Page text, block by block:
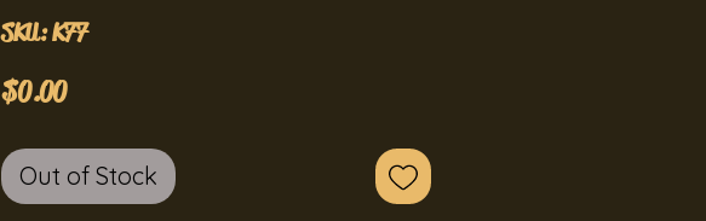
SKU: K77
$0.00Price
Out of Stock